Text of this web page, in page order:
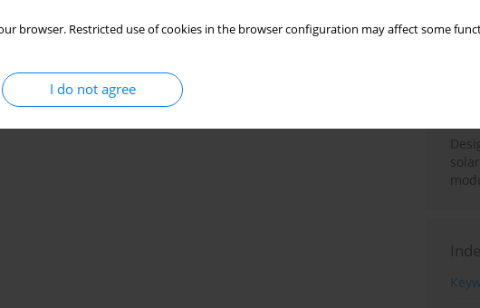
browser. Restricted use of cookies in the browser configuration may affect some
I do not agree
for